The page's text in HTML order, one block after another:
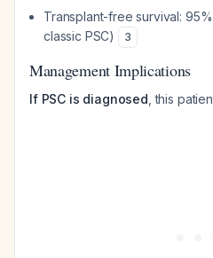
Transplant-free survival:
classic PSC)
3
Management Implications
If PSC is diagnosed , this